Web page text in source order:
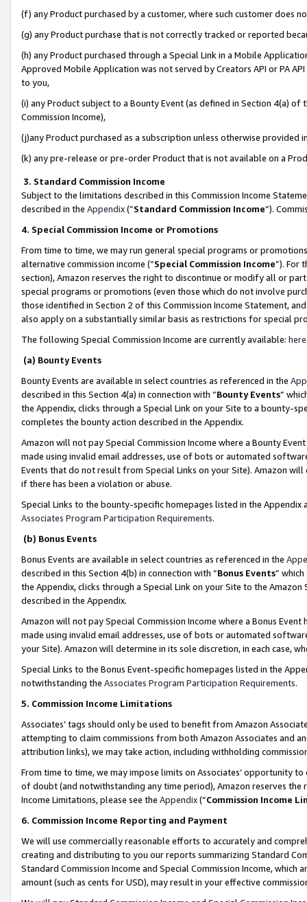
(f) any Product purchased by a customer, where such customer does
(g) any Product purchase that is not correctly tracked or reported
(h) any Product purchased through a Special Link in a Mobile
Approved Mobile Application was not served by Creators API or PA
to you,
(i) any Product subject to a Bounty Event (as defined in Section 4(a)
Commission Income),
(j)any Product purchased as a subscription unless otherwise provided
(k) any pre-release or pre-order Product that is not available on a
3. Standard Commission Income
Subject to the limitations described in this Commission Income
described in the Appendix(”Standard Commission Income”).
4. Special Commission Income or Promotions
From time to time, we may run general special programs or
alternative commission income (“Special Commission Income”). For
section), Amazon reserves the right to discontinue or modify all or
special programs or promotions (even those which do not involve
those identified in Section 2 of this Commission Income Statement,
also apply on a substantially similar basis as restrictions for special
The following Special Commission Income are currently available: here
(a) Bounty Events
Bounty Events are available in select countries as referenced in the
described in this Section 4(a) in connection with “Bounty Events”
the Appendix, clicks through a Special Link on your Site to a bounty-
completes the bounty action described in the Appendix.
Amazon will not pay Special Commission Income where a Bounty
made using invalid email addresses, use of bots or automated
Events that do not result from Special Links on your Site). Amazon
if there has been a violation or abuse.
Special Links to the bounty-specific homepages listed in the
Associates Program Participation Requirements.
(b) Bonus Events
Bonus Events are available in select countries as referenced in the
described in this Section 4(b) in connection with “Bonus Events”
the Appendix, clicks through a Special Link on your Site to the
described in the Appendix.
Amazon will not pay Special Commission Income where a Bonus
made using invalid email addresses, use of bots or automated
your Site). Amazon will determine in its sole discretion, in each case,
Special Links to the Bonus Event-specific homepages listed in the
notwithstanding the Associates Program Participation Requirements.
5. Commission Income Limitations
Associates’ tags should only be used to benefit from Amazon
attempting to claim commissions from both Amazon Associates and
attribution links), we may take action, including withholding
From time to time, we may impose limits on Associates’ opportunity
of doubt (and notwithstanding any time period), Amazon reserves
Income Limitations, please see the Appendix(“Commission Income
6. Commission Income Reporting and Payment
We will use commercially reasonable efforts to accurately and
creating and distributing to you our reports summarizing Standard
Standard Commission Income and Special Commission Income,
amount (such as cents for USD), may result in your effective